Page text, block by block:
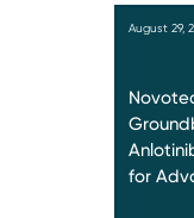
August 29,
for